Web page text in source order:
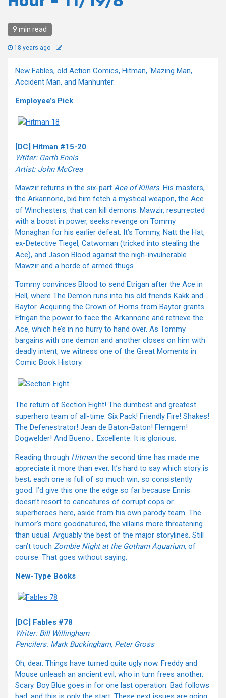
9 min read
18 years ago
New Fables, old Action Comics, Hitman, ‘Mazing Man,
Accident Man, and Manhunter.
Employee’s Pick
[DC] Hitman #15-20
Wtiter: Garth Ennis
Artist: John McCrea
Mawzir returns in the six-part Ace of Killers. His masters,
the Arkannone, bid him fetch a mystical weapon, the Ace
of Winchesters, that can kill demons. Mawzir, resurrected
with a boost in power, seeks revenge on Tommy
Monaghan for his earlier defeat. It’s Tommy, Natt the Hat,
ex-Detective Tiegel, Catwoman (tricked into stealing the
Ace), and Jason Blood against the nigh-invulnerable
Mawzir and a horde of armed thugs.
Tommy convinces Blood to send Etrigan after the Ace in
Hell, where The Demon runs into his old friends Kakk and
Baytor. Acquiring the Crown of Horns from Baytor grants
Etrigan the power to face the Arkannone and retrieve the
Ace, which he’s in no hurry to hand over. As Tommy
bargains with one demon and another closes on him with
deadly intent, we witness one of the Great Moments in
Comic Book History.
The return of Section Eight! The dumbest and greatest
superhero team of all-time. Six Pack! Friendly Fire! Shakes!
The Defenestrator! Jean de Baton-Baton! Flemgem!
Dogwelder! And Bueno… Excellente. It is glorious.
Reading through Hitmanthe second time has made me
appreciate it more than ever. It’s hard to say which story is
best; each one is full of so much win, so consistently
good. I’d give this one the edge so far because Ennis
doesn’t resort to caricatures of corrupt cops or
superheroes here, aside from his own parody team. The
humor’s more goodnatured, the villains more threatening
than usual. Arguably the best of the major storylines. Still
can’t touch Zombie Night at the Gotham Aquarium, of
course. That goes without saying.
New-Type Books
[DC] Fables #78
Writer: Bill Willingham
Pencilers: Mark Buckingham, Peter Gross
Oh, dear. Things have turned quite ugly now. Freddy and
Mouse unleash an ancient evil, who in turn frees another.
Scary. Boy Blue goes in for one last operation. Bad follows